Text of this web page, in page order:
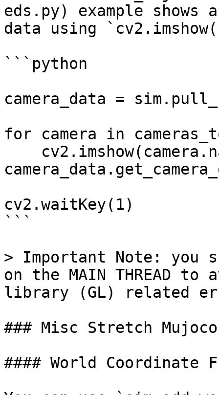
eds.py) example shows
data using
```python
camera_data =
for camera in
cv2.waitKey(1)
```
> Important Note: you
on the MAIN THREAD
library (GL) related
### Misc Stretch
#### World Coordinate